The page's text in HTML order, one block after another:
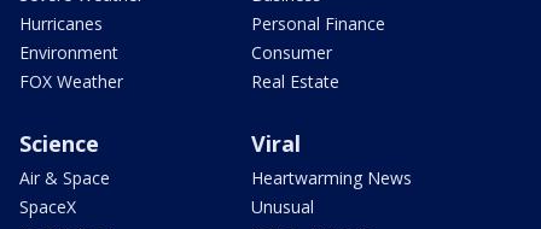
Hurricanes
Environment
FOX Weather
Personal Finance
Consumer
Real Estate
Science
Air & Space
SpaceX
Viral
Heartwarming News
Unusual